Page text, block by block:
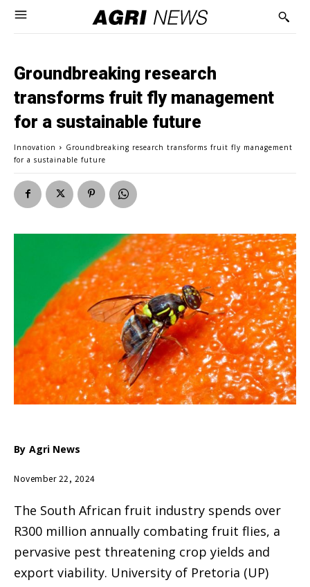
Groundbreaking research
transforms fruit fly management
for a sustainable future
Innovation
Groundbreaking research transforms fruit fly management
for a sustainable future
By Agri News
November 22, 2024
The South African fruit industry spends over
R300 million annually combating fruit flies, a
pervasive pest threatening crop yields and
export viability. University of Pretoria (UP)